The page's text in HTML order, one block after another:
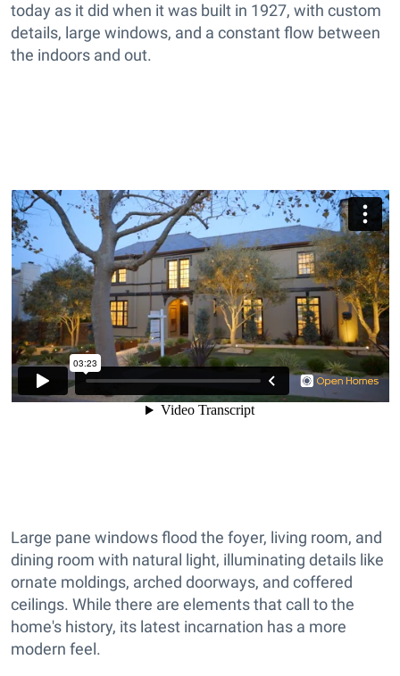
today as it did when it was built in 1927, with custom
details, large windows, and a constant flow between
the indoors and out.
Large pane windows flood the foyer, living room, and
dining room with natural light, illuminating details like
ornate moldings, arched doorways, and coffered
ceilings. While there are elements that call to the
home's history, its latest incarnation has a more
modern feel.